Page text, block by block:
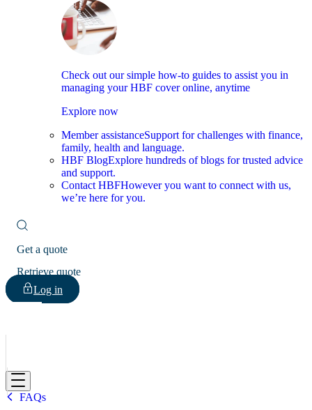
Check out our simple how-to guides to assist you in
managing your HBF cover online, anytime
Explore now
Member assistanceSupport for challenges with finance,
family, health and language.
HBF BlogExplore hundreds of blogs for trusted advice
and support.
Contact HBFHowever you want to connect with us,
we’re here for you.
Get a quote
Retrieve quote
Log in
HBF
FAQs